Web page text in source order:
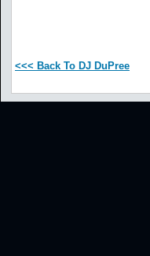
<<< Back To DJ DuPree